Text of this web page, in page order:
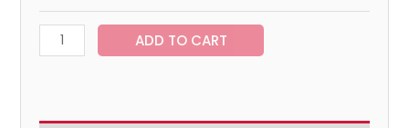
ADD TO CART